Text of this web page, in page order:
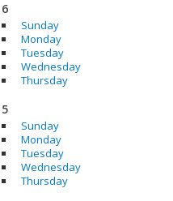
Sunday
Monday
Tuesday
Wednesday
Thursday
Sunday
Monday
Tuesday
Wednesday
Thursday